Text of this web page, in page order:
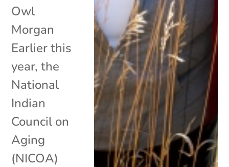
Owl
Morgan
Earlier this
year, the
National
Indian
Council on
Aging
(NICOA)